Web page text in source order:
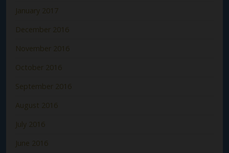
January 2017
December 2016
November 2016
October 2016
September 2016
August 2016
July 2016
June 2016